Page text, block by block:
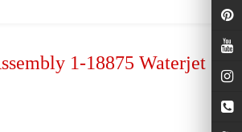
1-18875 Waterjet